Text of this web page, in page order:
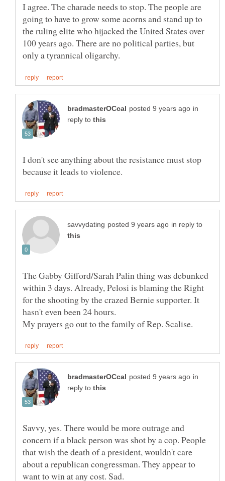
I agree. The charade needs to stop. The people are
going to have to grow some acorns and stand up to
the ruling elite who hijacked the United States over
100 years ago. There are no political parties, but
in
reply to
I don't see anything about the resistance must stop
in reply to
The Gabby Gifford/Sarah Palin thing was debunked
within 3 days. Already, Pelosi is blaming the Right
for the shooting by the crazed Bernie supporter. It
hasn't even been 24 hours.
in
reply to
Savvy, yes. There would be more outrage and
concern if a black person was shot by a cop. People
that wish the death of a president, wouldn't care
about a republican congressman. They appear to